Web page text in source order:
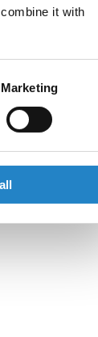
it with
Marketing